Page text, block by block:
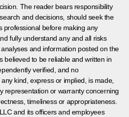
The reader bears responsibility
and decisions, should seek the
professional before making any
fully understand any and all risks
and information posted on the
believed to be reliable and written in
verified, and no
kind, express or implied, is made,
representation or warranty concerning
timeliness or appropriateness.
and its officers and employees